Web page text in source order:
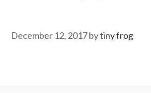
December 12, 2017bytiny frog